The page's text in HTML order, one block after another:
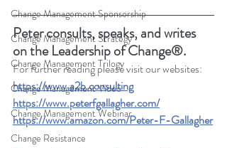
Change Management Sponsorship
Change Management Strategy
Change Management Trilogy
Change Management Video
Change Management Webinar
Change Resistance
Peter consults, speaks, and writes
on the Leadership of Change®.
For further reading please visit our websites:
https://www.a2b.consulting
https://www.peterfgallagher.com/
https://www.amazon.com/Peter-F-Gallagher